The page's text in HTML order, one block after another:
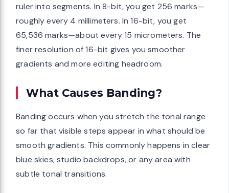
ruler into segments. In 8-bit, you get 256 marks—
roughly every 4 millimeters. In 16-bit, you get
65,536 marks—about every 15 micrometers. The
finer resolution of 16-bit gives you smoother
gradients and more editing headroom.
What Causes Banding?
Banding occurs when you stretch the tonal range
so far that visible steps appear in what should be
smooth gradients. This commonly happens in clear
blue skies, studio backdrops, or any area with
subtle tonal transitions.